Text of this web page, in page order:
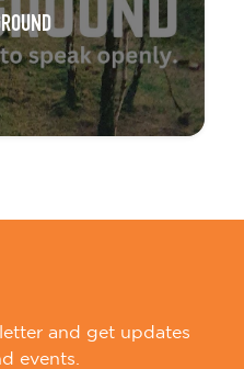
and get updates
events.